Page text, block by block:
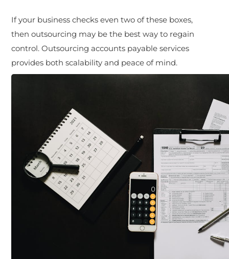
If your business checks even two of these boxes,
then outsourcing may be the best way to regain
control. Outsourcing accounts payable services
provides both scalability and peace of mind.